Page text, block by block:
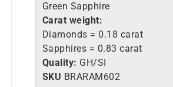
Green Sapphire
Carat weight:
Diamonds = 0.18 carat
Sapphires = 0.83 carat
Quality: GH/SI
SKU BRARAM602